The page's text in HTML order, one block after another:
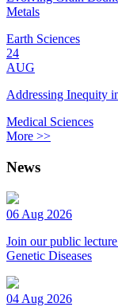
Metals
Earth Sciences
24
AUG
Addressing Inequity
Medical Sciences
More >>
News
06 Aug 2026
Join our public
Genetic Diseases
04 Aug 2026